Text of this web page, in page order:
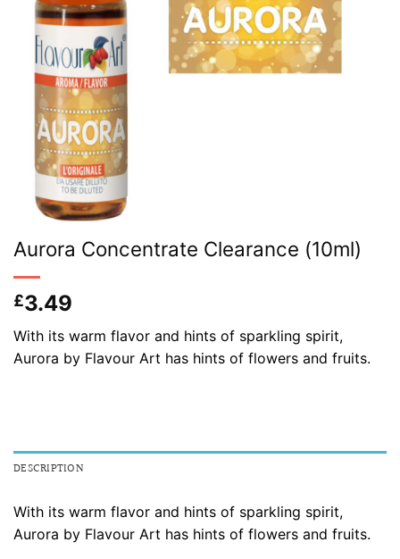
Aurora Concentrate Clearance (10ml)
£3.49
With its warm flavor and hints of sparkling spirit,
Aurora by Flavour Art has hints of flowers and fruits.
DESCRIPTION
With its warm flavor and hints of sparkling spirit,
Aurora by Flavour Art has hints of flowers and fruits.